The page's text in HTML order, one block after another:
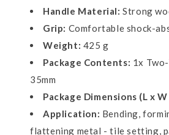
Handle Material: Strong
Grip: Comfortable shock-
Weight: 425 g
Package Contents: 1x
35mm
Package Dimensions (L x W
Application: Bending,
flattening metal - tile setting,